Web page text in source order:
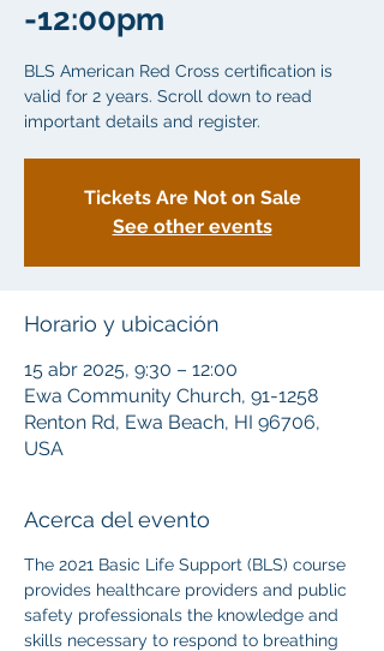
-12:00pm
BLS American Red Cross certification is
valid for 2 years. Scroll down to read
important details and register.
Tickets Are Not on Sale
See other events
Horario y ubicación
15 abr 2025, 9:30 – 12:00
Ewa Community Church, 91-1258
Renton Rd, Ewa Beach, HI 96706,
USA
Acerca del evento
The 2021 Basic Life Support (BLS) course
provides healthcare providers and public
safety professionals the knowledge and
skills necessary to respond to breathing